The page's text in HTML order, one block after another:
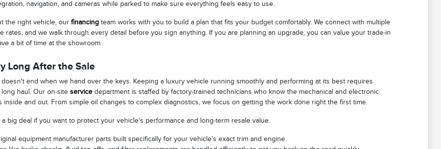
navigation, and cameras while parked to make sure everything feels easy to use.
the right vehicle, ourfinancing team works with you to build a plan that fits your budget comfortably. We connect with multiple
rates, and we walk through every detail before you sign anything. If you are planning an upgrade, you can value your trade-in
a bit of time at the showroom.
Long After the Sale
end when we hand over the keys. Keeping a luxury vehicle running smoothly and performing at its best requires
haul. Our on-siteservice department is staffed by factory-trained technicians who know the mechanical and electronic
inside and out. From simple oil changes to complex diagnostics, we focus on getting the work done right the first time.
big deal if you want to protect your vehicle's performance and long-term resale value.
equipment manufacturer parts built specifically for your vehicle's exact trim and engine.